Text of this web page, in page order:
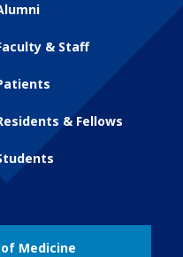
& Staff
& Fellows
Medicine